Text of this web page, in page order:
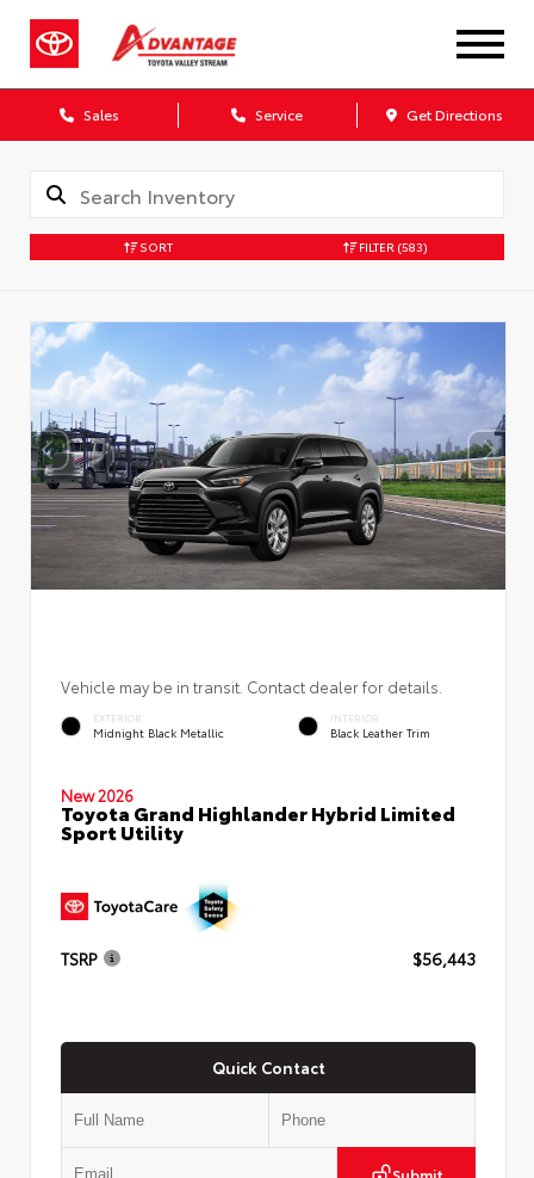
Sales Service Get Directions
SORT FILTER (583)
Vehicle may be in transit. Contact dealer for details.
EXTERIOR
Midnight Black Metallic
INTERIOR
Black Leather Trim
New 2026
Toyota Grand Highlander Hybrid Limited
Sport Utility
TSRP $56,443
Quick Contact
Submit